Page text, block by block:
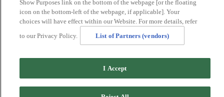
Show Purposes link on the bottom of the webpage [or the floating
icon on the bottom-left of the webpage, if applicable]. Your
choices will have effect within our Website. For more details, refer
to our Privacy Policy.
List of Partners (vendors)
I Accept